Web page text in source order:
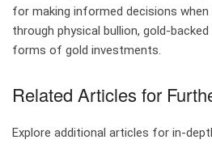
for making informed decisions when
through physical bullion, gold-
forms of gold investments.
Related Articles for
Explore additional articles for in-